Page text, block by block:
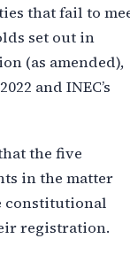
that fail to
set out in
(as amended),
and INEC’s
the five
in the matter
constitutional
registration.